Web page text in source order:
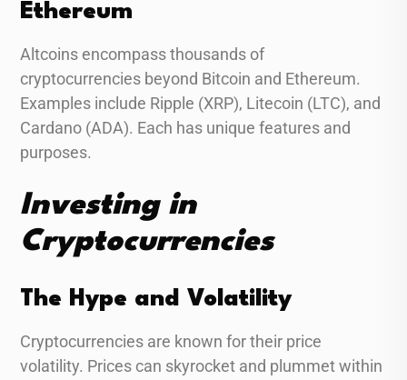
Ethereum
Altcoins encompass thousands of
cryptocurrencies beyond Bitcoin and Ethereum.
Examples include Ripple (XRP), Litecoin (LTC), and
Cardano (ADA). Each has unique features and
purposes.
Investing in
Cryptocurrencies
The Hype and Volatility
Cryptocurrencies are known for their price
volatility. Prices can skyrocket and plummet within